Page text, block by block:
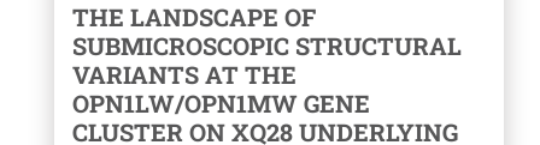
THE LANDSCAPE OF
SUBMICROSCOPIC STRUCTURAL
VARIANTS AT THE
OPN1LW/OPN1MW GENE
CLUSTER ON XQ28 UNDERLYING